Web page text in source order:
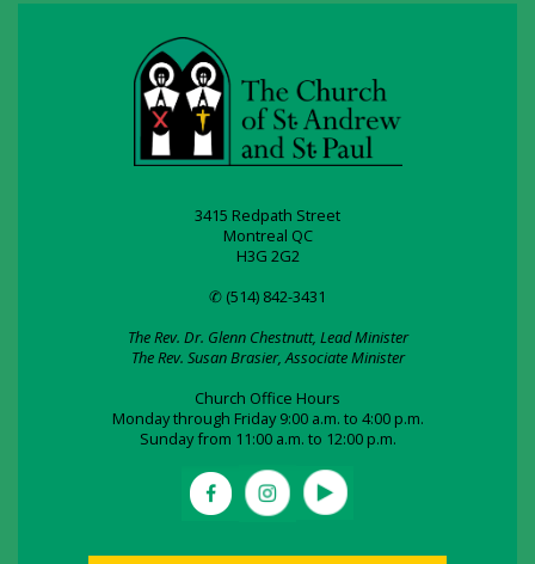
3415 Redpath Street
Montreal QC
H3G 2G2
✆ (514) 842-3431
The Rev. Dr. Glenn Chestnutt, Lead Minister
The Rev. Susan Brasier, Associate Minister
Church Office Hours
Monday through Friday 9:00 a.m. to 4:00 p.m.
Sunday from 11:00 a.m. to 12:00 p.m.